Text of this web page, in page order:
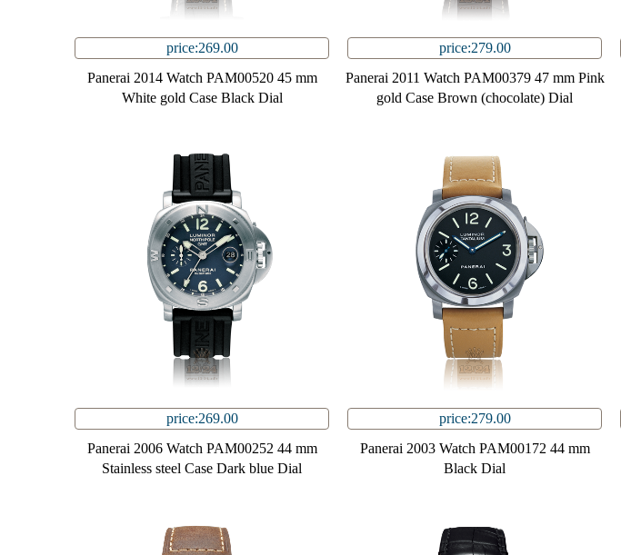
price:269.00
Panerai 2014 Watch PAM00520 45 mm
White gold Case Black Dial
price:279.00
Panerai 2011 Watch PAM00379 47 mm Pink
gold Case Brown (chocolate) Dial
price:269.00
Panerai 2006 Watch PAM00252 44 mm
Stainless steel Case Dark blue Dial
price:279.00
Panerai 2003 Watch PAM00172 44 mm
Black Dial